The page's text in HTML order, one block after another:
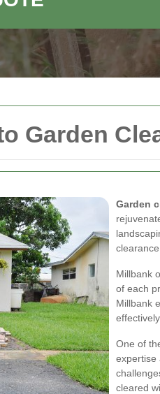
Garden
Garden
Millbank
of each
Millbank
effectively.
One of
expertise
cleared